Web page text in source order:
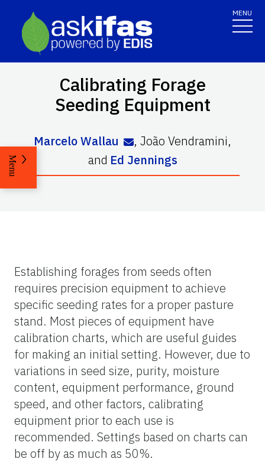
MENU
Calibrating Forage
Seeding Equipment
Marcelo Wallau ,João Vendramini,
and Ed Jennings
Menu
Establishing forages from seeds often
requires precision equipment to achieve
specific seeding rates for a proper pasture
stand. Most pieces of equipment have
calibration charts, which are useful guides
for making an initial setting. However, due to
variations in seed size, purity, moisture
content, equipment performance, ground
speed, and other factors, calibrating
equipment prior to each use is
recommended. Settings based on charts can
be off by as much as 50%.